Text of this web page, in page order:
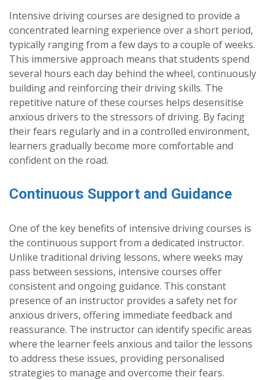
Intensive driving courses are designed to provide a
concentrated learning experience over a short period,
typically ranging from a few days to a couple of weeks.
This immersive approach means that students spend
several hours each day behind the wheel, continuously
building and reinforcing their driving skills. The
repetitive nature of these courses helps desensitise
anxious drivers to the stressors of driving. By facing
their fears regularly and in a controlled environment,
learners gradually become more comfortable and
confident on the road.
Continuous Support and Guidance
One of the key benefits of intensive driving courses is
the continuous support from a dedicated instructor.
Unlike traditional driving lessons, where weeks may
pass between sessions, intensive courses offer
consistent and ongoing guidance. This constant
presence of an instructor provides a safety net for
anxious drivers, offering immediate feedback and
reassurance. The instructor can identify specific areas
where the learner feels anxious and tailor the lessons
to address these issues, providing personalised
strategies to manage and overcome their fears.